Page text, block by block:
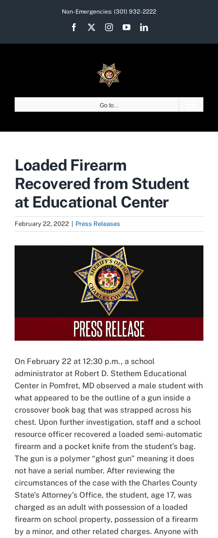
Non-Emergencies: (301) 932-2222
Facebook InstagramYouTubeLinkedIn
Go to...
Loaded Firearm
Recovered from Student
at Educational Center
February 22, 2022 Press Releases
On February 22 at 12:30 p.m., a school
administrator at Robert D. Stethem Educational
Center in Pomfret, MD observed a male student with
what appeared to be the outline of a gun inside a
crossover book bag that was strapped across his
chest. Upon further investigation, staff and a school
resource officer recovered a loaded semi-automatic
firearm and a pocket knife from the student’s bag.
The gun is a polymer “ghost gun” meaning it does
not have a serial number. After reviewing the
circumstances of the case with the Charles County
State’s Attorney’s Office, the student, age 17, was
charged as an adult with possession of a loaded
firearm on school property, possession of a firearm
by a minor, and other related charges. Anyone with